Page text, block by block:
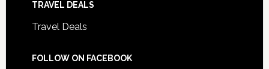
TRAVEL DEALS
Travel Deals
FOLLOW ON FACEBOOK